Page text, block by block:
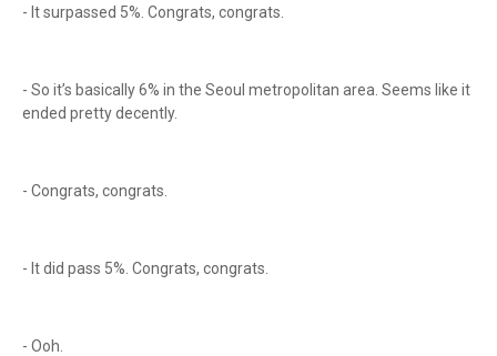
- It surpassed 5%. Congrats, congrats.
- So it’s basically 6% in the Seoul metropolitan area. Seems like it
ended pretty decently.
- Congrats, congrats.
- It did pass 5%. Congrats, congrats.
- Ooh.